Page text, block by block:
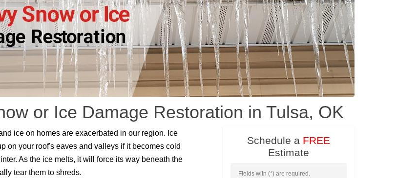
or Ice Damage Restoration in Tulsa, OK
ice on homes are exacerbated in our region. Ice
on your roof's eaves and valleys if it becomes cold
As the ice melts, it will force its way beneath the
tear them to shreds.
Schedule a FREE
Estimate
Fields with (*) are required.